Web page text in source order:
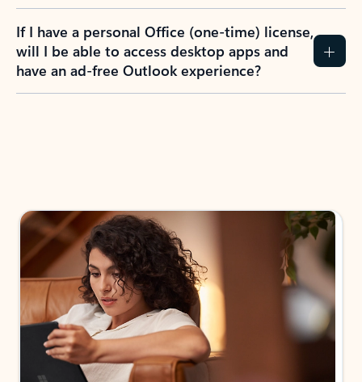
If I have a personal Office (one-time) license,
will I be able to access desktop apps and
have an ad-free Outlook experience?